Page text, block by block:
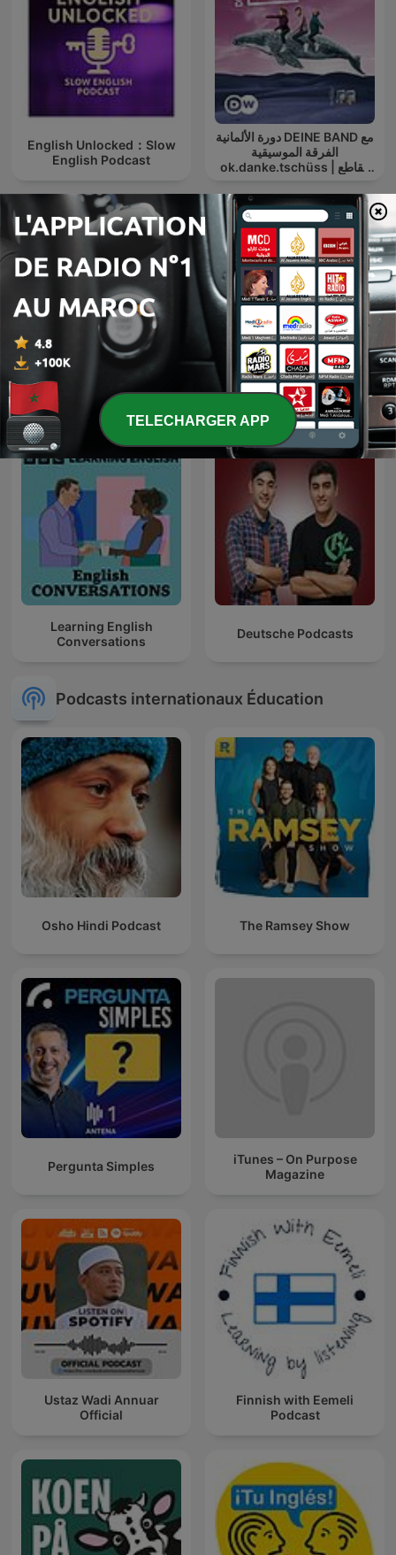
English Unlocked：Slow
English Podcast
دورة الألمانية DEINE BAND مع
الفرقة الموسيقية
ok.danke.tschüss | مقاطع
Einschlafen mit Wikipedia الشيخ الشعراوي
Learning English
Conversations
Deutsche Podcasts
Podcasts internationaux Éducation
Osho Hindi Podcast The Ramsey Show
Pergunta Simples
iTunes – On Purpose
Magazine
Ustaz Wadi Annuar
Official
Finnish with Eemeli
Podcast
TELECHARGER APP